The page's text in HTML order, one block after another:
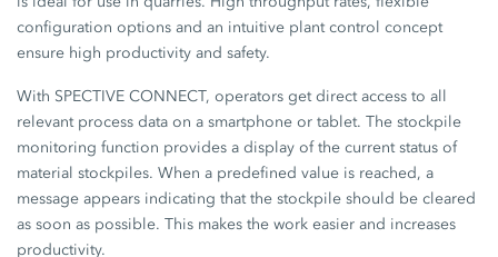
configuration options and an intuitive plant control concept
ensure high productivity and safety.
With SPECTIVE CONNECT, operators get direct access to all
relevant process data on a smartphone or tablet. The stockpile
monitoring function provides a display of the current status of
material stockpiles. When a predefined value is reached, a
message appears indicating that the stockpile should be cleared
as soon as possible. This makes the work easier and increases
productivity.